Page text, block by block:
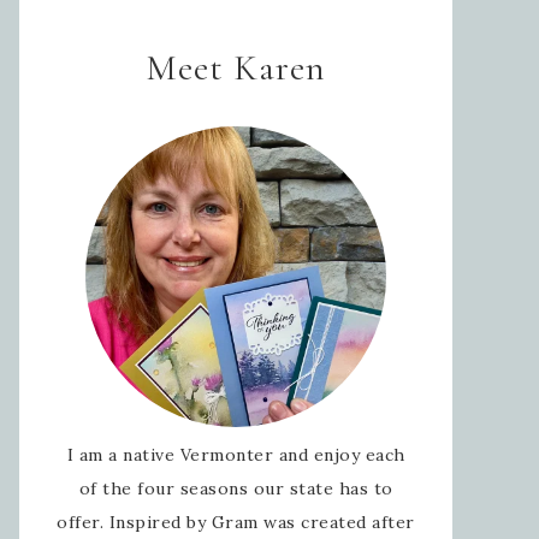
Meet Karen
I am a native Vermonter and enjoy each
of the four seasons our state has to
offer. Inspired by Gram was created after